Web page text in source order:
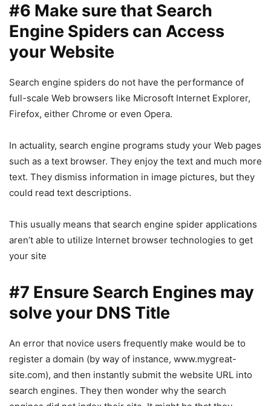
#6 Make sure that Search
Engine Spiders can Access
your Website
Search engine spiders do not have the performance of
full-scale Web browsers like Microsoft Internet Explorer,
Firefox, either Chrome or even Opera.
In actuality, search engine programs study your Web pages
such as a text browser. They enjoy the text and much more
text. They dismiss information in image pictures, but they
could read text descriptions.
This usually means that search engine spider applications
aren’t able to utilize Internet browser technologies to get
your site
#7 Ensure Search Engines may
solve your DNS Title
An error that novice users frequently make would be to
register a domain (by way of instance, www.mygreat-
site.com), and then instantly submit the website URL into
search engines. They then wonder why the search